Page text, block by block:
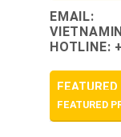
EMAIL:
HOTLINE:
FEATURED
FEATURED